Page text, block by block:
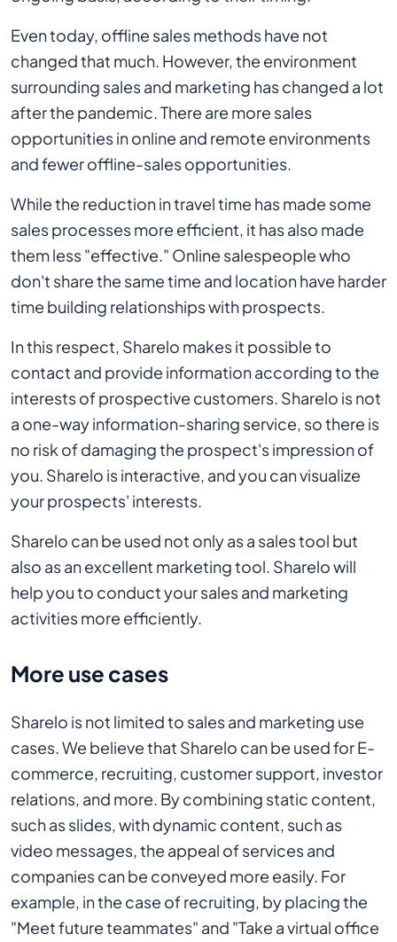
Even today, offline sales methods have not
changed that much. However, the environment
surrounding sales and marketing has changed a lot
after the pandemic. There are more sales
opportunities in online and remote environments
and fewer offline-sales opportunities.
While the reduction in travel time has made some
sales processes more efficient, it has also made
them less "effective." Online salespeople who
don't share the same time and location have harder
time building relationships with prospects.
In this respect, Sharelo makes it possible to
contact and provide information according to the
interests of prospective customers. Sharelo is not
a one-way information-sharing service, so there is
no risk of damaging the prospect's impression of
you. Sharelo is interactive, and you can visualize
your prospects' interests.
Sharelo can be used not only as a sales tool but
also as an excellent marketing tool. Sharelo will
help you to conduct your sales and marketing
activities more efficiently.
More use cases
Sharelo is not limited to sales and marketing use
cases. We believe that Sharelo can be used for E-
commerce, recruiting, customer support, investor
relations, and more. By combining static content,
such as slides, with dynamic content, such as
video messages, the appeal of services and
companies can be conveyed more easily. For
example, in the case of recruiting, by placing the
"Meet future teammates" and "Take a virtual office